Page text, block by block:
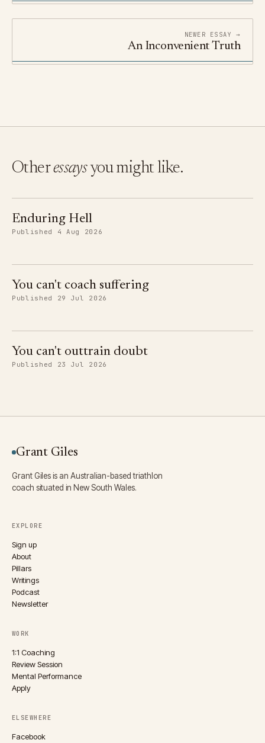
NEWER ESSAY →
An Inconvenient Truth
Otheressaysyou might like.
Enduring Hell
Published 4 Aug 2026
You can't coach suffering
Published 29 Jul 2026
You can't outtrain doubt
Published 23 Jul 2026
Grant Giles
Grant Giles is an Australian-based triathlon
coach situated in New South Wales.
EXPLORE
Sign up
About
Pillars
Writings
Podcast
Newsletter
WORK
1:1 Coaching
Review Session
Mental Performance
Apply
ELSEWHERE
Facebook